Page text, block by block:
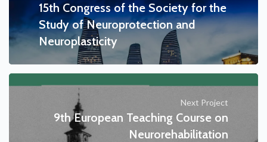
15th Congress of the Society for the
Study of Neuroprotection and
Neuroplasticity
Next Project
9th European Teaching Course on
Neurorehabilitation